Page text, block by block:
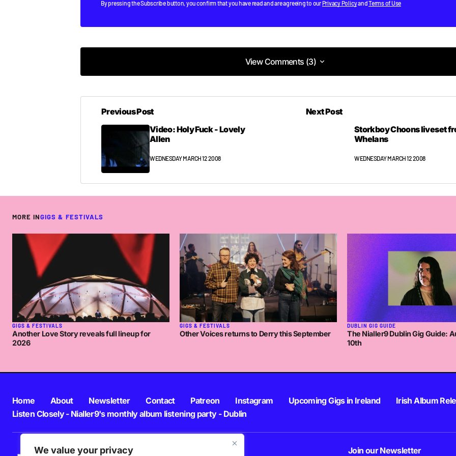
We value your privacy
By pressing the Subscribe button, you confirm that you have read and are agreeing to ourPrivacy PolicyandTerms of Use
View Comments (3)
View Comments (3)
ah cheers Niall mate.
will be thinking of ya’ll and will have updates posted each day hopefully.
if i can get to see 50% of what I have planned I’ll be sorted.
right-back to work I go so I can get the f**k out of dodge early to go get the party started with holy
COLIN WEDNESDAY MARCH 12 2008 AT 3:39PM
wanker…
NIALLER9 WEDNESDAY MARCH 12 2008 AT 3:51PM
Oh that’s sweet work if you can get it!
NAY THURSDAY MARCH 13 2008 AT 12:08PM
Previous Post
Video: Holy Fuck - Lovely
Allen
WEDNESDAY MARCH 12 2008
Next Post
Storkboy Choons liveset
Whelans
WEDNESDAY MARCH 12 2008
MORE INGIGS & FESTIVALS
GIGS & FESTIVALS
Another Love Story reveals full lineup for
2026
GIGS & FESTIVALS
Other Voices returns to Derry this September
DUBLIN GIG GUIDE
The Nialler9 Dublin Gig Guide:
10th
Home About Newsletter Contact Patreon Instagram Upcoming Gigs in Ireland Irish Album
Listen Closely - Nialler9's monthly album listening party - Dublin
Join our Newsletter